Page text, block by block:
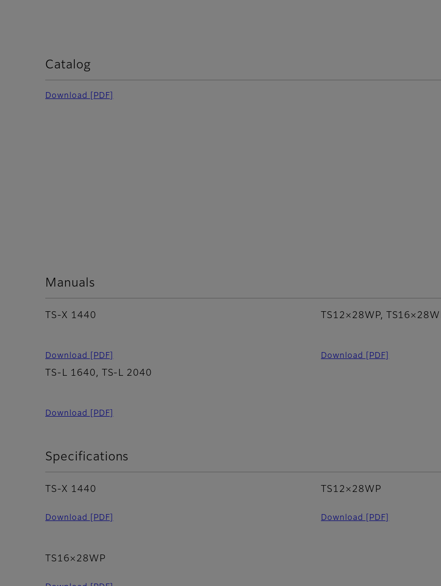
Catalog
Download [PDF]
Manuals
TS-X 1440
Download [PDF]
TS12×28WP,
Download [PDF]
TS-L 1640, TS-L 2040
Download [PDF]
Specifications
TS-X 1440
Download [PDF]
TS12×28WP
Download [PDF]
TS16×28WP